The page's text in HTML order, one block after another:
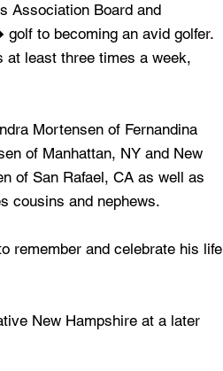
Association Board and
to becoming an avid golfer.
at least three times a week,
Mortensen of Fernandina
of Manhattan, NY and New
of San Rafael, CA as well as
cousins and nephews.
remember and celebrate his life
New Hampshire at a later